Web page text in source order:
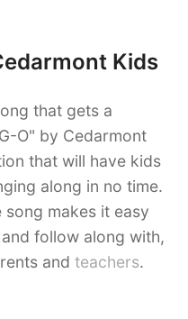
Kids
that gets a
O" by Cedarmont
that will have kids
along in no time.
makes it easy
follow along with,
and teachers.